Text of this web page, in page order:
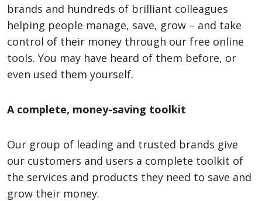
brands and hundreds of brilliant colleagues
helping people manage, save, grow – and take
control of their money through our free online
tools. You may have heard of them before, or
even used them yourself.
A complete, money-saving toolkit
Our group of leading and trusted brands give
our customers and users a complete toolkit of
the services and products they need to save and
grow their money.